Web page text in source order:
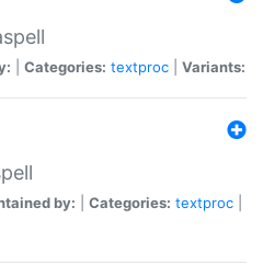
Categories: textproc Variants:
by: Categories: textproc